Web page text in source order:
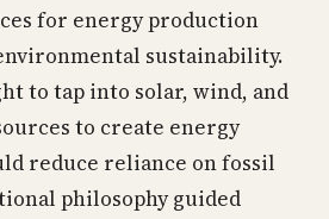
for energy production
sustainability.
to tap into solar, wind, and
to create energy
reduce reliance on fossil
philosophy guided